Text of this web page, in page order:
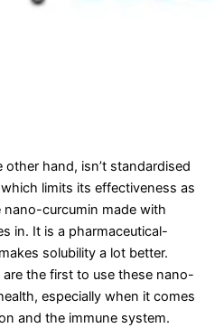
hand, isn’t standardised
limits its effectiveness as
nano-curcumin made with
in. It is a pharmaceutical-
solubility a lot better.
the first to use these nano-
especially when it comes
and the immune system.